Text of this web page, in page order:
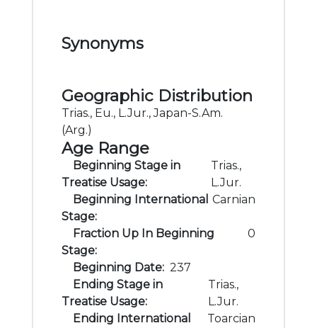
Synonyms
Geographic Distribution
Trias., Eu., L.Jur., Japan-S.Am.
(Arg.)
Age Range
Beginning Stage in
Treatise Usage:
Trias.,
L.Jur.
Beginning International
Stage:
Carnian
Fraction Up In Beginning
Stage:
0
Beginning Date: 237
Ending Stage in
Treatise Usage:
Trias.,
L.Jur.
Ending International
Toarcian